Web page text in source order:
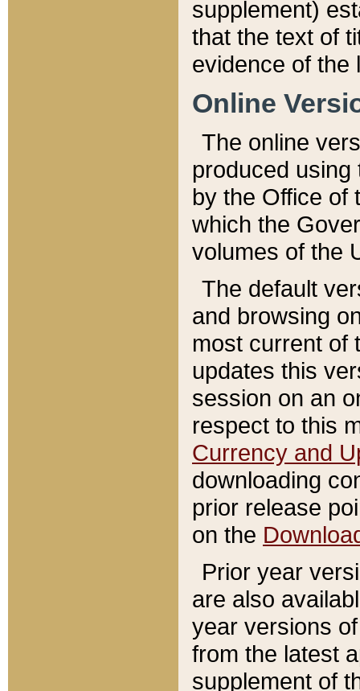
supplement)
that the text of
evidence of the
Online
The online
produced
by the Office of
which the
volumes of the
The default
and browsing
most current of
updates this
session on an
respect to this
Currency and
downloading
prior release
on the
Prior year
are also
year versions
from the latest
supplement of